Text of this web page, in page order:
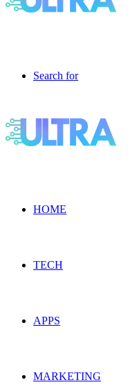
Search for
HOME
TECH
APPS
MARKETING